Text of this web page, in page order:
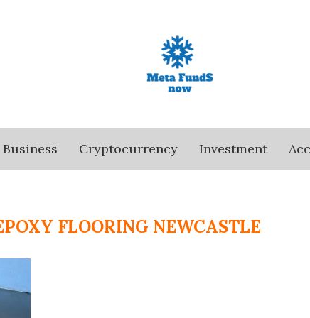
Business Cryptocurrency Investment
FLOORING NEWCASTLE